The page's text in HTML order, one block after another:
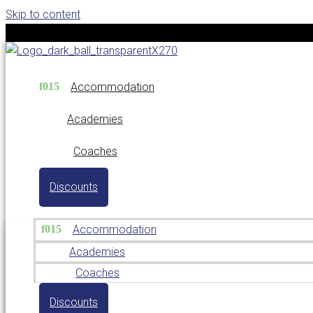
Skip to content
Accommodation
Academies
Coaches
Discounts
Accommodation
Academies
Coaches
Discounts